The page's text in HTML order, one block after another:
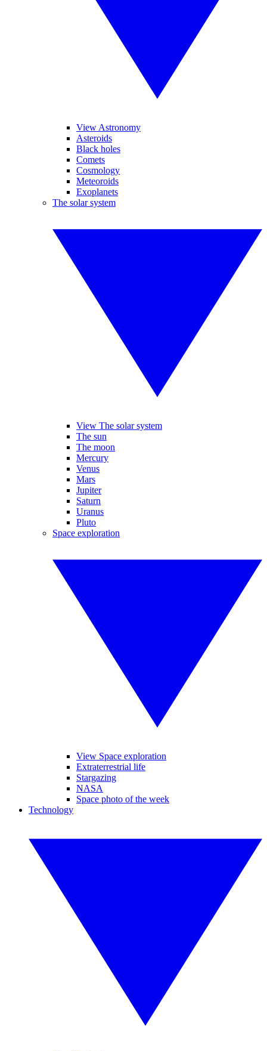
View Astronomy
Asteroids
Black holes
Comets
Cosmology
Meteoroids
Exoplanets
The solar system
View The solar system
The sun
The moon
Mercury
Venus
Mars
Jupiter
Saturn
Uranus
Pluto
Space exploration
View Space exploration
Extraterrestrial life
Stargazing
NASA
Space photo of the week
Technology